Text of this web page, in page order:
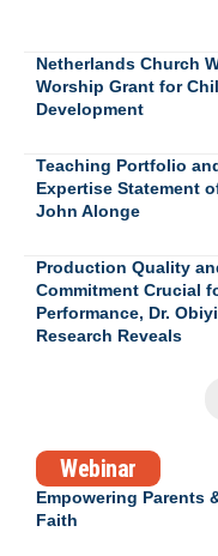
Netherlands Church
Worship Grant for
Development
Teaching Portfolio
Expertise Statement
John Alonge
Production Quality
Commitment Crucial
Performance, Dr.
Research Reveals
Webinar
Empowering Parents
Faith